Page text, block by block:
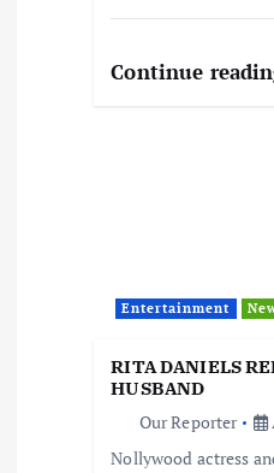
Continue
Entertainment
RITA DANIELS
HUSBAND
Our Reporter
Nollywood actress